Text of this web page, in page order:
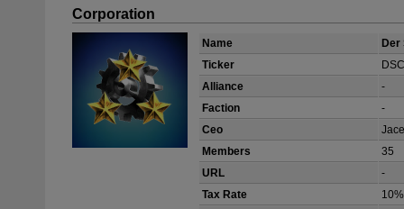
Corporation
Name
Der
Ticker
Alliance
-
Faction
-
Ceo
Members
35
URL
-
Tax Rate
10%